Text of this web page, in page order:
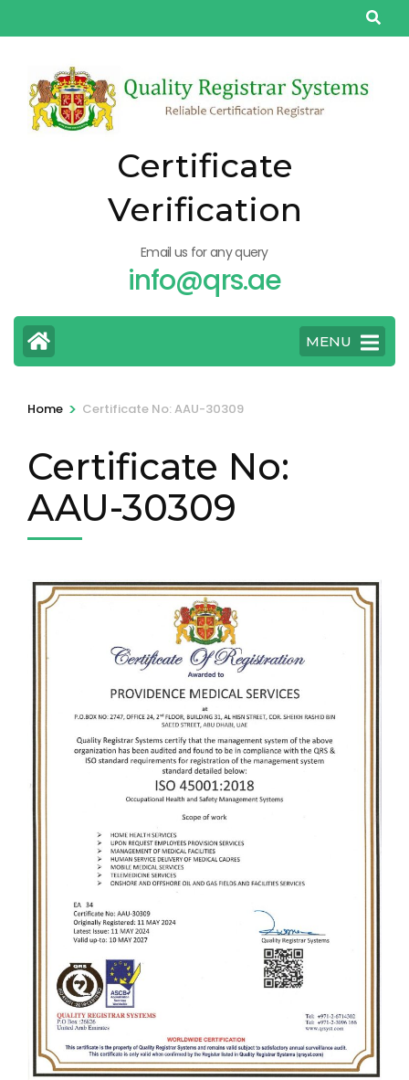
to
(Press
Enter)
Certificate
Verification
Email us for any query
info@qrs.ae
MENU
Home > Certificate No: AAU-30309
Certificate No:
AAU-30309